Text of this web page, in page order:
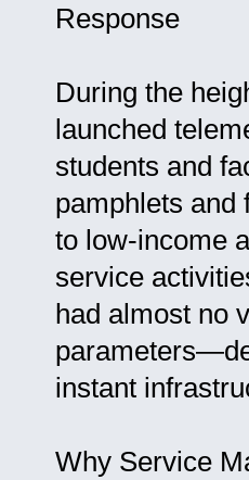
Response
During the
launched
students and
pamphlets and
to low-income
service
had almost no
instant
Why Service